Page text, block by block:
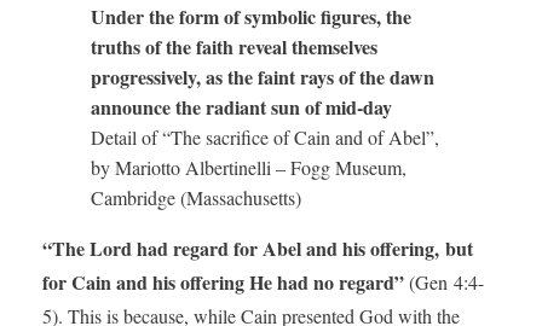
Under the form of symbolic figures, the
truths of the faith reveal themselves
progressively, as the faint rays of the dawn
announce the radiant sun of mid-day
Detail of “The sacrifice of Cain and of Abel”,
by Mariotto Albertinelli – Fogg Museum,
Cambridge (Massachusetts)
“The Lord had regard for Abel and his offering, but
for Cain and his offering He had no regard”(Gen 4:4-
5). This is because, while Cain presented God with the